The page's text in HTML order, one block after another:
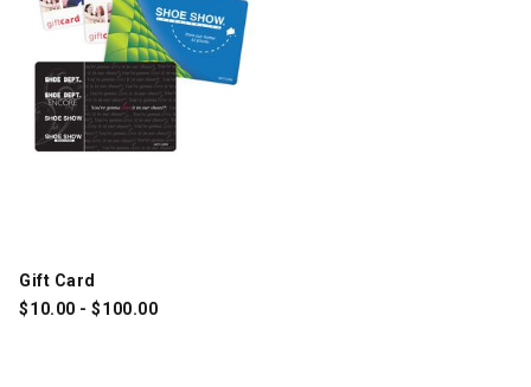
Gift Card
$10.00 - $100.00